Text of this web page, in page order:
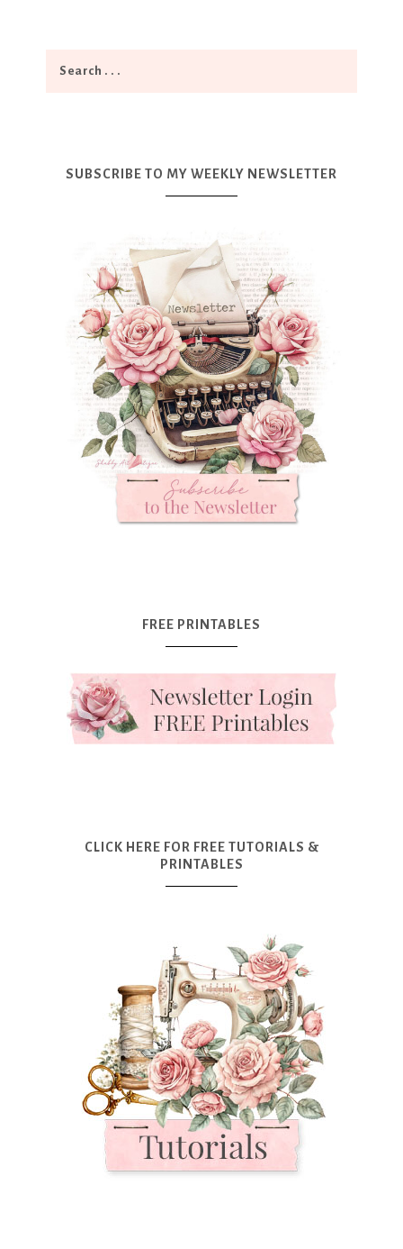
SUBSCRIBE TO MY WEEKLY NEWSLETTER
FREE PRINTABLES
CLICK HERE FOR FREE TUTORIALS &
PRINTABLES